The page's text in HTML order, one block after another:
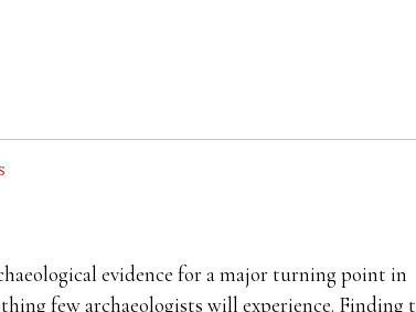
evidence for a major turning point in
few archaeologists will experience. Finding